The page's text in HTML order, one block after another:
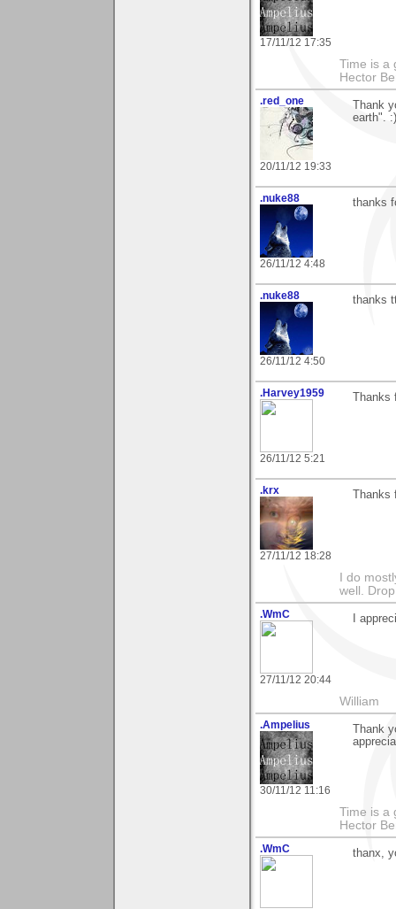
17/11/12 17:35
Time is a
Hector
.red_one
20/11/12 19:33
Thank
earth". :)
.nuke88
26/11/12 4:48
thanks
.nuke88
26/11/12 4:50
thanks
.Harvey1959
26/11/12 5:21
.krx
27/11/12 18:28
I do
well.
.WmC
27/11/12 20:44
I
William
.Ampelius
30/11/12 11:16
Thank
Time is a
Hector
.WmC thanx,